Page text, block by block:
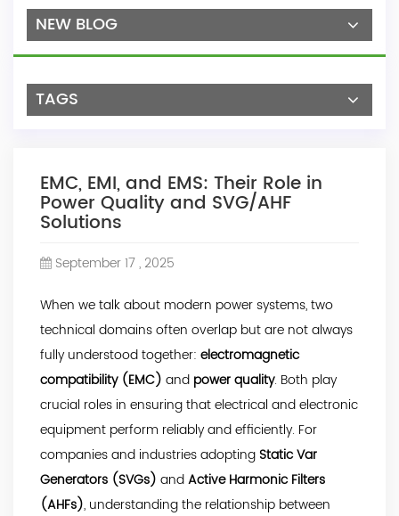
NEW BLOG
TAGS
EMC, EMI, and EMS: Their Role in
Power Quality and SVG/AHF
Solutions
September 17 , 2025
When we talk about modern power systems, two
technical domains often overlap but are not always
fully understood together: electromagnetic
compatibility (EMC) and power quality. Both play
crucial roles in ensuring that electrical and electronic
equipment perform reliably and efficiently. For
companies and industries adoptingStatic Var
Generators (SVGs) andActive Harmonic Filters
(AHFs), understanding the relationship between